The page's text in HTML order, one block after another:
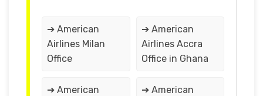
➔ American
Airlines Milan
Office
➔ American
Airlines Accra
Office in Ghana
➔ American
➔ American